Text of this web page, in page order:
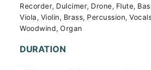
Recorder, Dulcimer, Drone, Flute,
Viola, Violin, Brass, Percussion,
Woodwind, Organ
DURATION